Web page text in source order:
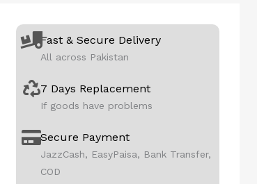
Fast & Secure Delivery
All across Pakistan
7 Days Replacement
If goods have problems
Secure Payment
JazzCash, EasyPaisa, Bank Transfer,
COD